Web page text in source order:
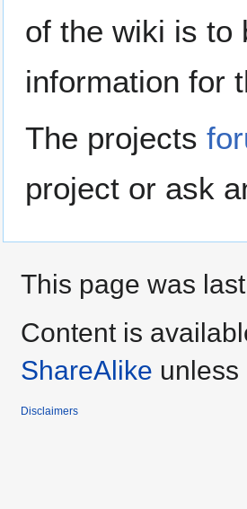
of the wiki is to
information for
The projects
project or ask
This page was
Content is
ShareAlike unless
Disclaimers